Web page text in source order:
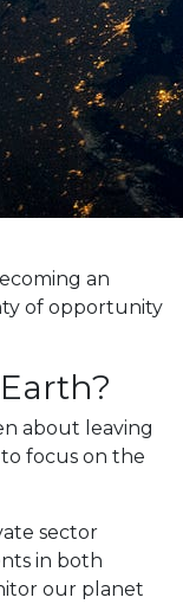
an
of opportunity
about leaving
focus on the
sector
in both
our planet